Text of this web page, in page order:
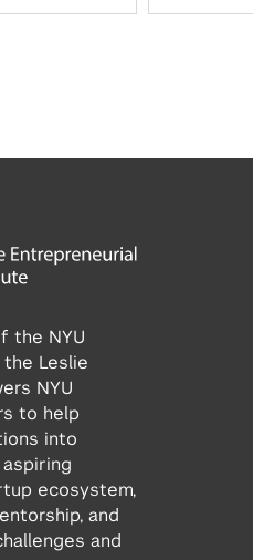
the NYU
the Leslie
NYU
to help
into
ecosystem,
and
and